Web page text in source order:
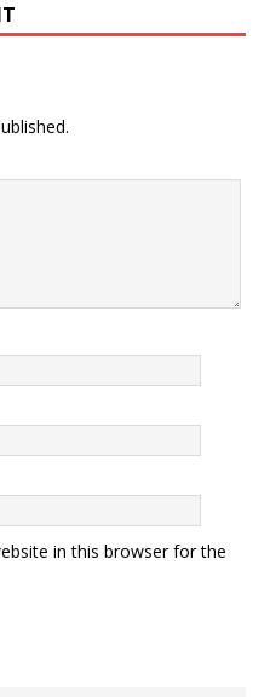
in this browser for the